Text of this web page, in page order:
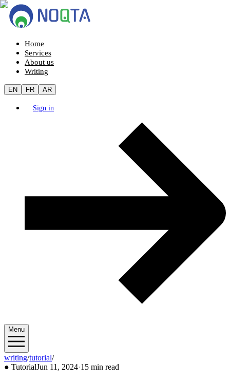
Home
Services
About us
Writing
EN FR AR
Sign in
Menu
writing/tutorial/2024/06
● TutorialJun 11, 2024·15 min read